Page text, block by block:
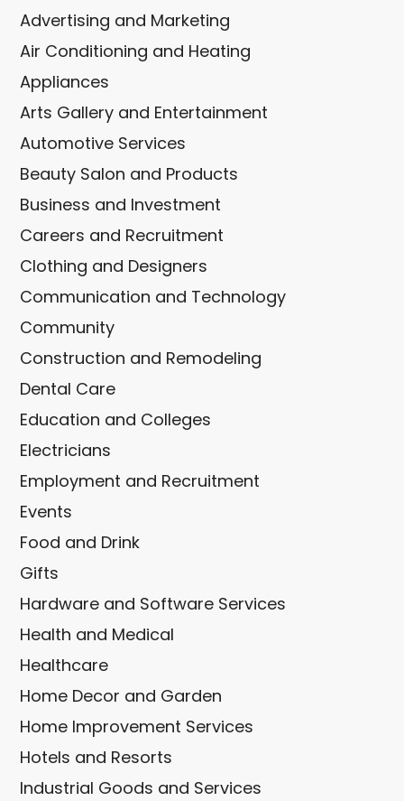
Advertising and Marketing
Air Conditioning and Heating
Appliances
Arts Gallery and Entertainment
Automotive Services
Beauty Salon and Products
Business and Investment
Careers and Recruitment
Clothing and Designers
Communication and Technology
Community
Construction and Remodeling
Dental Care
Education and Colleges
Electricians
Employment and Recruitment
Events
Food and Drink
Gifts
Hardware and Software Services
Health and Medical
Healthcare
Home Decor and Garden
Home Improvement Services
Hotels and Resorts
Industrial Goods and Services